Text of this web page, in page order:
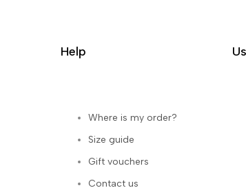
Help
Where is my order?
Size guide
Gift vouchers
Contact us